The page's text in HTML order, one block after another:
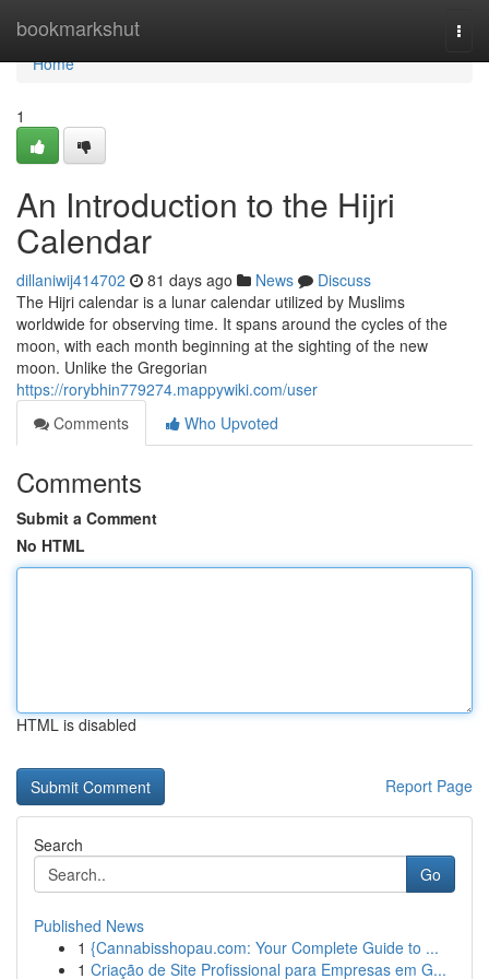
bookmarkshut
Home
Home
1
An Introduction to the Hijri
Calendar
dillaniwij414702 81 days ago News
Discuss
The Hijri calendar is a lunar calendar utilized by Muslims
worldwide for observing time. It spans around the cycles of the
moon, with each month beginning at the sighting of the new
moon. Unlike the Gregorian
https://rorybhin779274.mappywiki.com/user
Comments
Who Upvoted
Comments
Submit a Comment
No HTML
HTML is disabled
Report Page
Search
Go
Published News
1 {Cannabisshopau.com: Your Complete Guide to ...
1 Criação de Site Profissional para Empresas em G...